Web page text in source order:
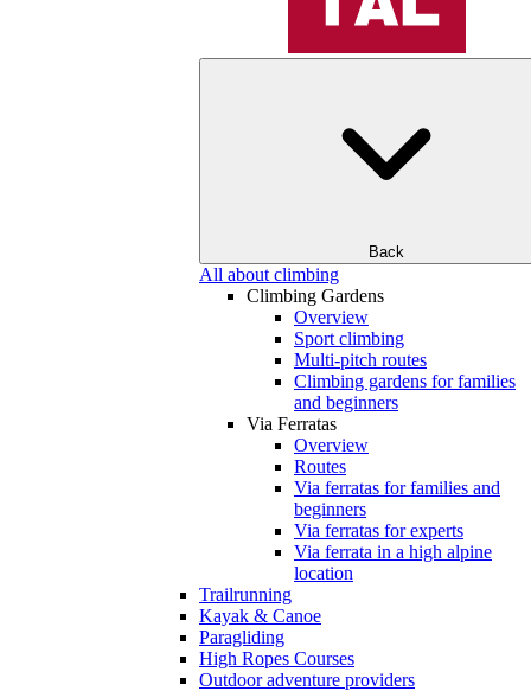
Back
All about climbing
Climbing Gardens
Overview
Sport climbing
Multi-pitch routes
Climbing gardens for families
and beginners
Via Ferratas
Overview
Routes
Via ferratas for families and
beginners
Via ferratas for experts
Via ferrata in a high alpine
location
Trailrunning
Kayak & Canoe
Paragliding
High Ropes Courses
Outdoor adventure providers